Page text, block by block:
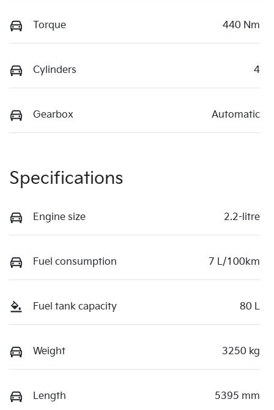
Torque 440 Nm
Cylinders 4
Gearbox Automatic
Specifications
Engine size 2.2-litre
Fuel consumption 7 L/100km
Fuel tank capacity 80 L
Weight 3250 kg
Length 5395 mm